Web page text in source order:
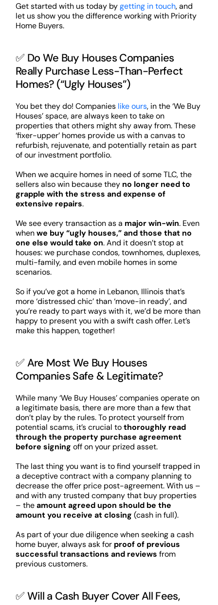
Get started with us today bygetting in touch, and
let us show you the difference working with Priority
Home Buyers.
✅ Do We Buy Houses Companies
Really Purchase Less-Than-Perfect
Homes? (“Ugly Houses”)
You bet they do! Companies like ours, in the ‘We Buy
Houses’ space, are always keen to take on
properties that others might shy away from. These
‘fixer-upper’ homes provide us with a canvas to
refurbish, rejuvenate, and potentially retain as part
of our investment portfolio.
When we acquire homes in need of some TLC, the
sellers also win because they no longer need to
grapple with the stress and expense of
extensive repairs.
We see every transaction as a major win-win. Even
whenwe buy “ugly houses,” and those that no
one else would take on. And it doesn’t stop at
houses: we purchase condos, townhomes, duplexes,
multi-family, and even mobile homes in some
scenarios.
So if you’ve got a home in Lebanon, Illinois that’s
more ‘distressed chic’ than ‘move-in ready’, and
you’re ready to part ways with it, we’d be more than
happy to present you with a swift cash offer. Let’s
make this happen, together!
✅ Are Most We Buy Houses
Companies Safe & Legitimate?
While many ‘We Buy Houses’ companies operate on
a legitimate basis, there are more than a few that
don’t play by the rules. To protect yourself from
potential scams, it’s crucial tothoroughly read
through the property purchase agreement
before signing off on your prized asset.
The last thing you want is to find yourself trapped in
a deceptive contract with a company planning to
decrease the offer price post-agreement. With us –
and with any trusted company that buy properties
– theamount agreed upon should be the
amount you receive at closing (cash in full).
As part of your due diligence when seeking a cash
home buyer, always ask for proof of previous
successful transactions and reviews from
previous customers.
✅ Will a Cash Buyer Cover All Fees,